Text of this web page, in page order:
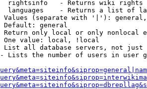
rightsinfo   - Returns wiki
languages    - Returns a list of
Values (separate with '|'):
Default: general
Return only local or only nonlocal
One value: local, !local
List all database servers, not just
Lists the number of users in user